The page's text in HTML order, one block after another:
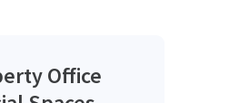
Office